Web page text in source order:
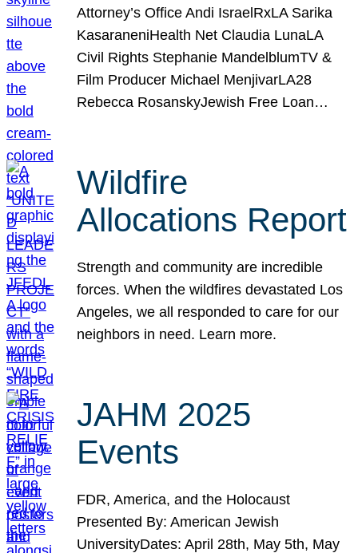
Attorney’s Office Andi IsraelRxLA Sarika
KasaraneniHealth Net Claudia LunaLA
Civil Rights Stephanie MandelblumTV &
Film Producer Michael MenjivarLA28
Rebecca RosanskyJewish Free Loan…
Wildfire
Allocations Report
Strength and community are incredible
forces. When the wildfires devastated Los
Angeles, we all responded to care for our
neighbors in need. Learn more.
JAHM 2025
Events
FDR, America, and the Holocaust
Presented By: American Jewish
UniversityDates: April 28th, May 5th, May